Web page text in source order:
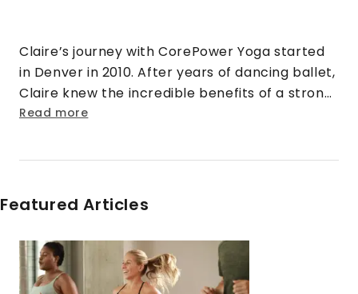
Claire’s journey with CorePower Yoga started
in Denver in 2010. After years of dancing ballet,
Claire knew the incredible benefits of a strong
mind / body connection. Yoga was a seamless
the intensity of CPY classes, but also the
Teacher Training in 2012. Claire is also certified
incorporate the tools in to yoga classes. She
now teaches a variety of CPY formats
throughout the Denver market.
Read more
Featured Articles